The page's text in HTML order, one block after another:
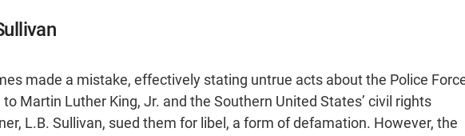
made a mistake, effectively stating untrue acts about the Police
Martin Luther King, Jr. and the Southern United States’ civil rights
L.B. Sullivan, sued them for libel, a form of defamation. However, the